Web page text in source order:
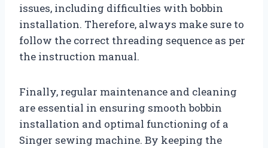
issues, including difficulties with bobbin
installation. Therefore, always make sure to
follow the correct threading sequence as per
the instruction manual.
Finally, regular maintenance and cleaning
are essential in ensuring smooth bobbin
installation and optimal functioning of a
Singer sewing machine. By keeping the